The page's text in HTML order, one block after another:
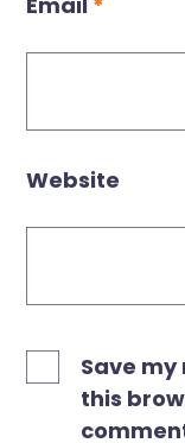
Website
Save
this